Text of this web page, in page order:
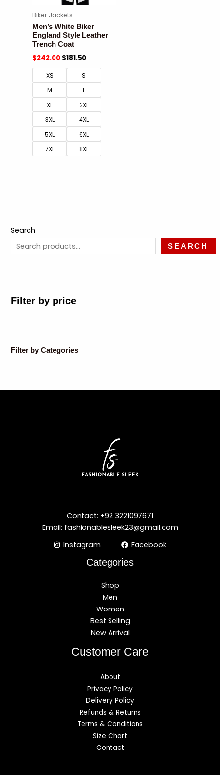
Search
SEARCH
Filter by price
Filter by Categories
Biker Jackets
Men’s White Biker
England Style Leather
Trench Coat
$242.00$181.50
XS
S
M
L
XL
2XL
3XL
4XL
5XL
6XL
7XL
8XL
Contact: +92 3221097671
Email: fashionablesleek23@gmail.com
Instagram
Facebook
Categories
Shop
Men
Women
Best Selling
New Arrival
Customer Care
About
Privacy Policy
Delivery Policy
Refunds & Returns
Terms & Conditions
Size Chart
Contact